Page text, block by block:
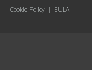
| Cookie Policy | EULA